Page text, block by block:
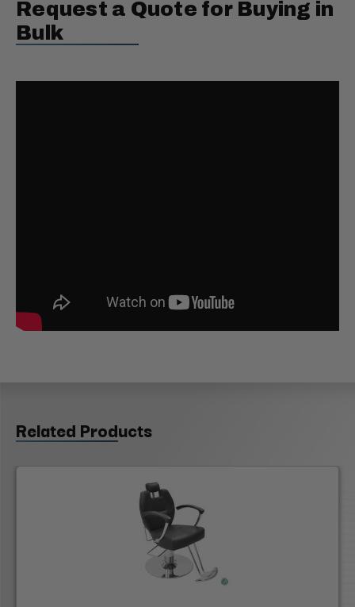
Request a Quote for Buying in
Bulk
Related Products